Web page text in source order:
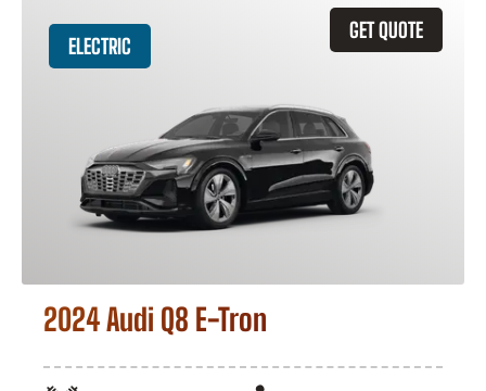
GET QUOTE
ELECTRIC
2024 Audi Q8 E-Tron